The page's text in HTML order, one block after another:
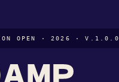
OPEN · 2026 · V.1.0.0